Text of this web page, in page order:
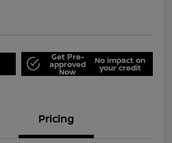
Get Pre-
approved
Now
No impact on
your credit
Pricing